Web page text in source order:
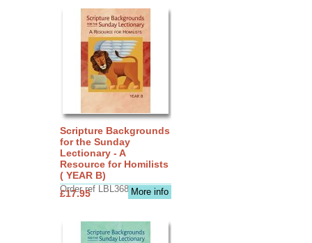
Scripture Backgrounds
for the Sunday
Lectionary - A
Resource for Homilists
( YEAR B)
Order ref LBL3683More info
£17.95